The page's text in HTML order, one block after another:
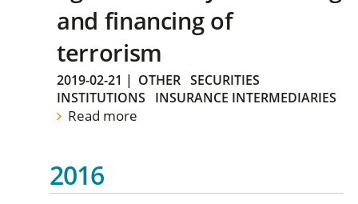
and financing of
terrorism
2019-02-21 | OTHER SECURITIES
INSTITUTIONS
INSURANCE INTERMEDIARIES
Read more
2016